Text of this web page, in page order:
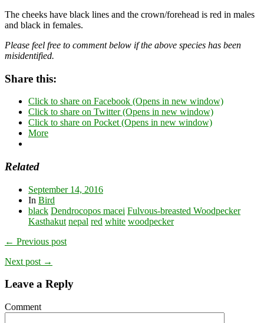
The cheeks have black lines and the crown/forehead is red in males
and black in females.
Please feel free to comment below if the above species has been
misidentified.
Share this:
Click to share on Facebook (Opens in new window)
Click to share on Twitter (Opens in new window)
Click to share on Pocket (Opens in new window)
More
Related
September 14, 2016
In Bird
black Dendrocopos macei Fulvous-breasted Woodpecker
Kasthakut nepal red white woodpecker
← Previous post
Next post →
Leave a Reply
Comment